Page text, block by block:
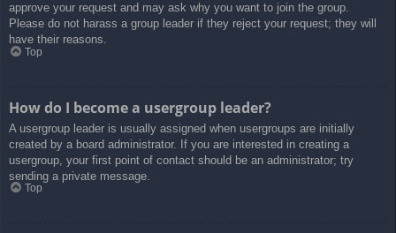
approve your request and may ask why you want to join the group.
Please do not harass a group leader if they reject your request; they will
have their reasons.
Top
How do I become a usergroup leader?
A usergroup leader is usually assigned when usergroups are initially
created by a board administrator. If you are interested in creating a
usergroup, your first point of contact should be an administrator; try
sending a private message.
Top